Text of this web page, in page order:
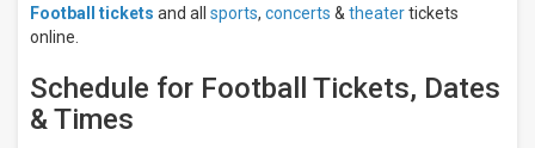
Days
Monday
Tuesday
Football tickets and all sports, concerts & theatertickets
online.
Schedule for Football Tickets, Dates
& Times